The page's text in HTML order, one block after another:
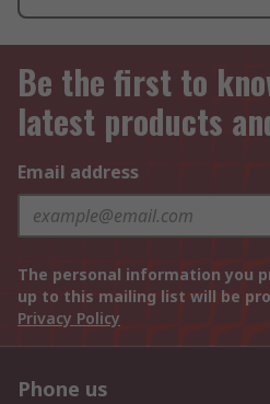
Be the first to
latest products
Email address
The personal information you
up to this mailing list will be
Privacy Policy
Phone us